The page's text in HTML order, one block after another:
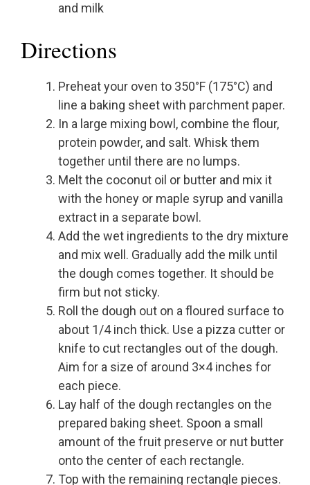
and milk
Directions
Preheat your oven to 350°F (175°C) and
line a baking sheet with parchment paper.
In a large mixing bowl, combine the flour,
protein powder, and salt. Whisk them
together until there are no lumps.
Melt the coconut oil or butter and mix it
with the honey or maple syrup and vanilla
extract in a separate bowl.
Add the wet ingredients to the dry mixture
and mix well. Gradually add the milk until
the dough comes together. It should be
firm but not sticky.
Roll the dough out on a floured surface to
about 1/4 inch thick. Use a pizza cutter or
knife to cut rectangles out of the dough.
Aim for a size of around 3×4 inches for
each piece.
Lay half of the dough rectangles on the
prepared baking sheet. Spoon a small
amount of the fruit preserve or nut butter
onto the center of each rectangle.
Top with the remaining rectangle pieces.